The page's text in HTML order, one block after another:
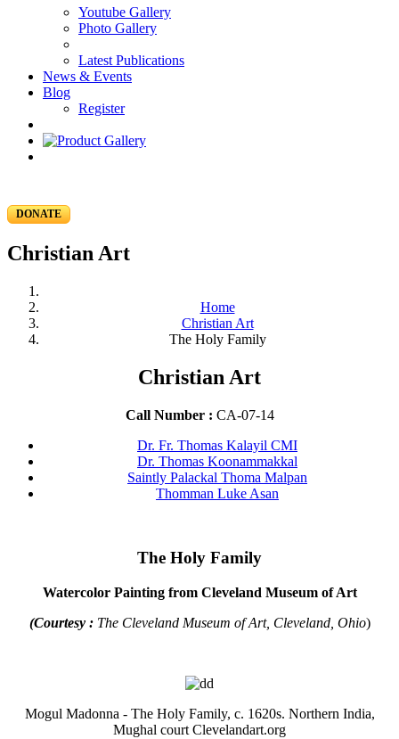
Youtube Gallery
Photo Gallery
Latest Publications
News & Events
Blog
Register
DONATE
Christian Art
Home
Christian Art
The Holy Family
Christian Art
Call Number : CA-07-14
Dr. Fr. Thomas Kalayil CMI
Dr. Thomas Koonammakkal
Saintly Palackal Thoma Malpan
Thomman Luke Asan
The Holy Family
Watercolor Painting from Cleveland Museum of Art
(Courtesy :The Cleveland Museum of Art, Cleveland, Ohio)
Mogul Madonna - The Holy Family, c. 1620s. Northern India,
Mughal court Clevelandart.org